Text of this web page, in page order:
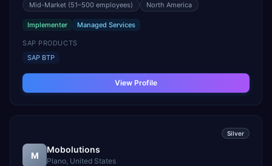
offered. We are experts in implementing SAP solutions and follow
the evolution of market technolog...
Mid-Market (51–500 employees) North America
Implementer Managed Services
SAP PRODUCTS
SAP BTP
View Profile
Silver
M
Mobolutions
Plano, United States